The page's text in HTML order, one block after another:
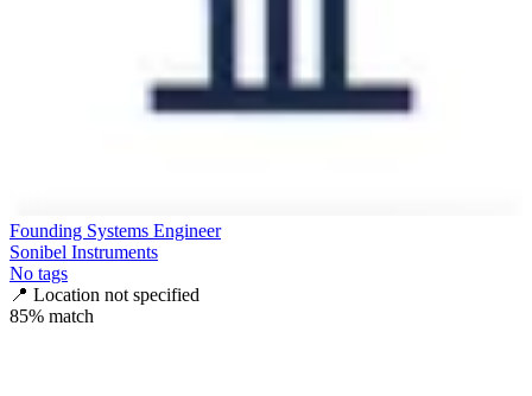
Founding Systems Engineer
Sonibel Instruments
No tags
📍 Location not specified
85% match